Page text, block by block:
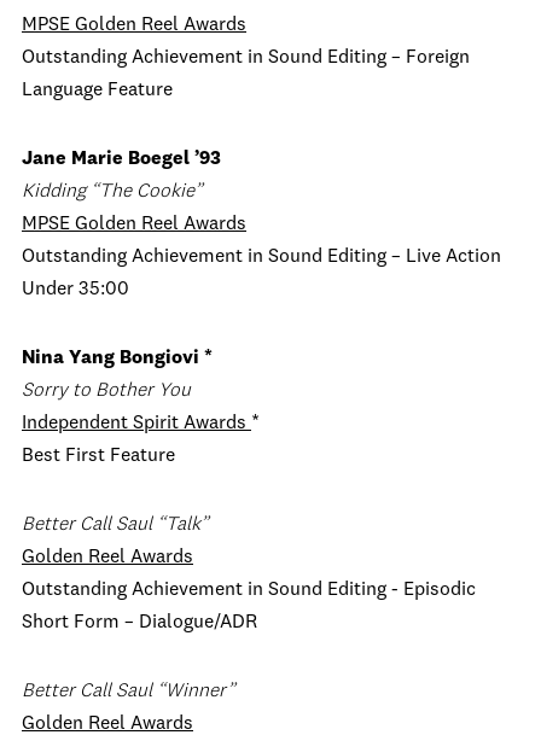
MPSE Golden Reel Awards
Outstanding Achievement in Sound Editing – Foreign
Language Feature
Jane Marie Boegel ’93
Kidding “The Cookie”
MPSE Golden Reel Awards
Outstanding Achievement in Sound Editing – Live Action
Under 35:00
Nina Yang Bongiovi *
Sorry to Bother You
Independent Spirit Awards *
Best First Feature
Better Call Saul “Talk”
Golden Reel Awards
Outstanding Achievement in Sound Editing - Episodic
Short Form – Dialogue/ADR
Better Call Saul “Winner”
Golden Reel Awards